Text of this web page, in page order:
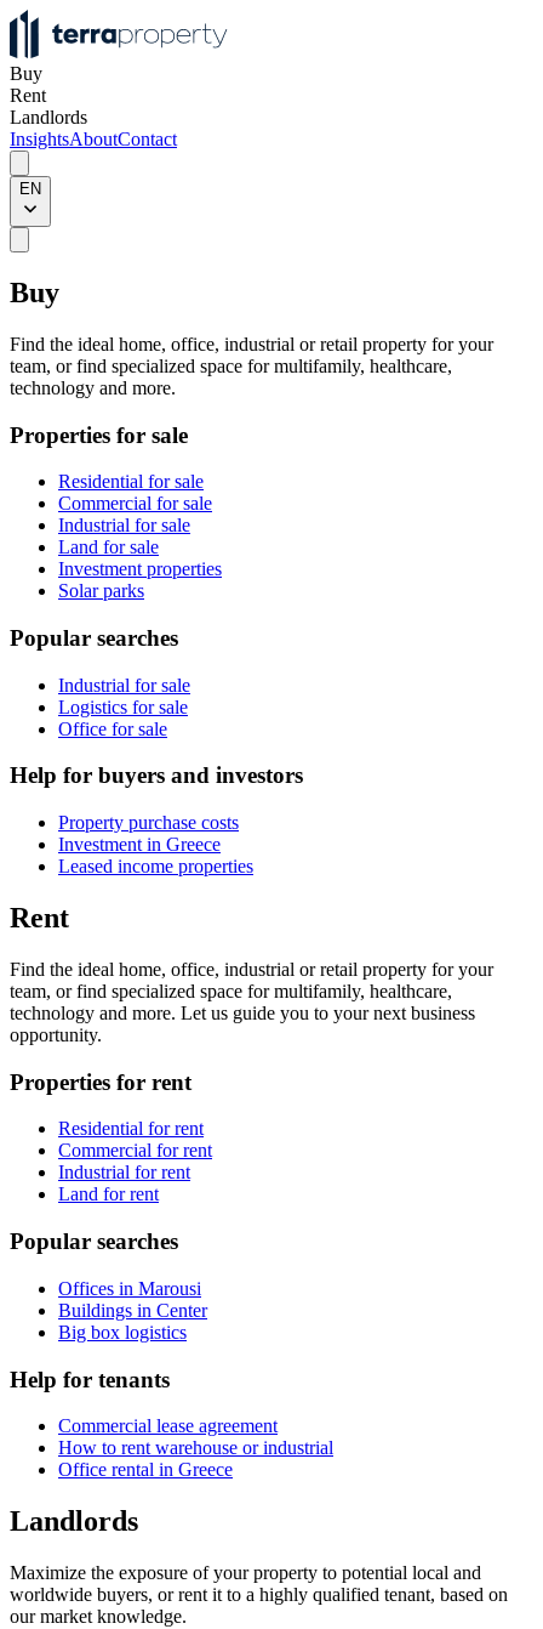
Buy
Rent
Landlords
InsightsAboutContact
EN
Buy
Find the ideal home, office, industrial or retail property for your
team, or find specialized space for multifamily, healthcare,
technology and more.
Properties for sale
Residential for sale
Commercial for sale
Industrial for sale
Land for sale
Investment properties
Solar parks
Popular searches
Industrial for sale
Logistics for sale
Office for sale
Help for buyers and investors
Property purchase costs
Investment in Greece
Leased income properties
Rent
Find the ideal home, office, industrial or retail property for your
team, or find specialized space for multifamily, healthcare,
technology and more. Let us guide you to your next business
opportunity.
Properties for rent
Residential for rent
Commercial for rent
Industrial for rent
Land for rent
Popular searches
Offices in Marousi
Buildings in Center
Big box logistics
Help for tenants
Commercial lease agreement
How to rent warehouse or industrial
Office rental in Greece
Landlords
Maximize the exposure of your property to potential local and
worldwide buyers, or rent it to a highly qualified tenant, based on
our market knowledge.